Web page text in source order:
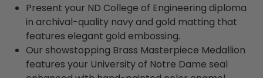
Present your ND College of Engineering diploma
in archival-quality navy and gold matting that
features elegant gold embossing.
Our showstopping Brass Masterpiece Medallion
features your University of Notre Dame seal